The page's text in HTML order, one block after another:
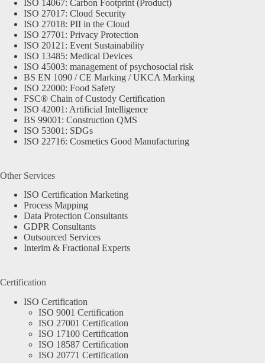
ISO 14067: Carbon Footprint (Product)
ISO 27017: Cloud Security
ISO 27018: PII in the Cloud
ISO 27701: Privacy Protection
ISO 20121: Event Sustainability
ISO 13485: Medical Devices
ISO 45003: management of psychosocial risk
BS EN 1090 / CE Marking / UKCA Marking
ISO 22000: Food Safety
FSC® Chain of Custody Certification
ISO 42001: Artificial Intelligence
BS 99001: Construction QMS
ISO 53001: SDGs
ISO 22716: Cosmetics Good Manufacturing
Other Services
ISO Certification Marketing
Process Mapping
Data Protection Consultants
GDPR Consultants
Outsourced Services
Interim & Fractional Experts
Certification
ISO Certification
ISO 9001 Certification
ISO 27001 Certification
ISO 17100 Certification
ISO 18587 Certification
ISO 20771 Certification